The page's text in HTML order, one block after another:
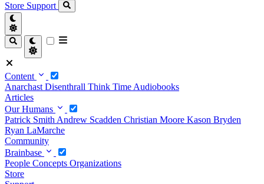
Store Support
Content
Anarchast Disenthrall Think Time Audiobooks
Articles
Our Humans
Patrick Smith Andrew Scadden Christian Moore Kason Bryden
Ryan LaMarche
Community
Brainbase
People Concepts Organizations
Store